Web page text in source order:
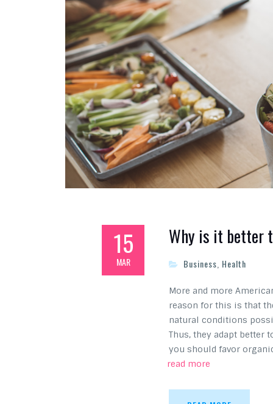
15
MAR
Why is it better
Business, Health
More and more
reason for this is that
natural conditions
Thus, they adapt better
you should favor
read more